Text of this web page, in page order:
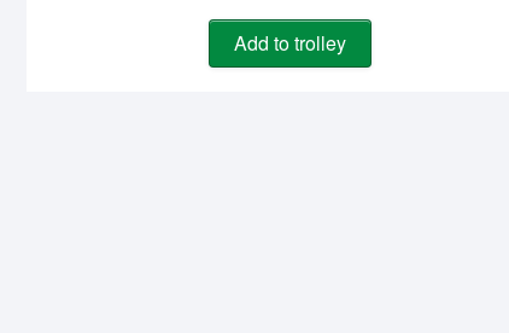
price
was:
price
is:
Add to trolley